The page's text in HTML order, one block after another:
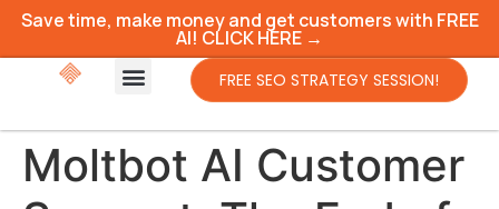
Save time, make money and get customers with FREE
AI! CLICK HERE →
FREE SEO STRATEGY SESSION!
Moltbot AI Customer